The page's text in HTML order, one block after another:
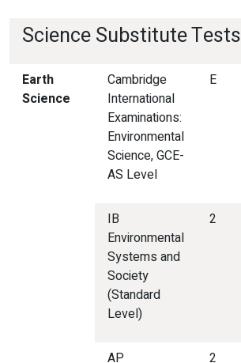
Science Substitute Tests
Earth
Science
Cambridge
International
Examinations:
Environmental
Science, GCE-
AS Level
E
IB
Environmental
Systems and
Society
(Standard
Level)
2
AP 2